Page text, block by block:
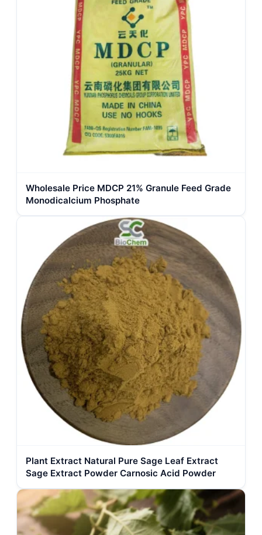
Wholesale Price MDCP 21% Granule Feed Grade
Monodicalcium Phosphate
Plant Extract Natural Pure Sage Leaf Extract
Sage Extract Powder Carnosic Acid Powder